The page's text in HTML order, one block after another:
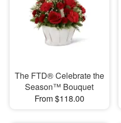
The FTD® Celebrate the
Season™ Bouquet
From $118.00